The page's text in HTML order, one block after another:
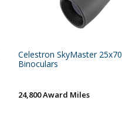
Celestron SkyMaster 25x70
Binoculars
24,800 Award Miles